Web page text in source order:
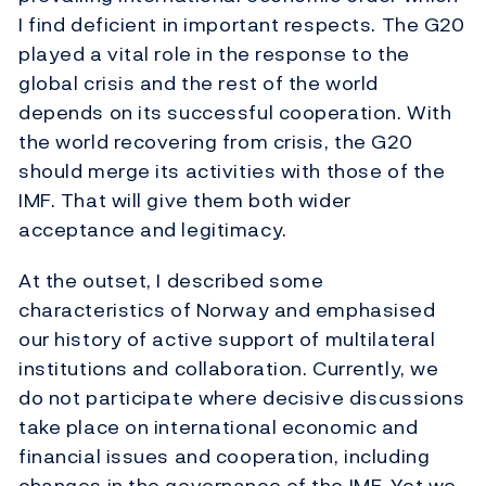
I find deficient in important respects. The G20
played a vital role in the response to the
global crisis and the rest of the world
depends on its successful cooperation. With
the world recovering from crisis, the G20
should merge its activities with those of the
IMF. That will give them both wider
acceptance and legitimacy.
At the outset, I described some
characteristics of Norway and emphasised
our history of active support of multilateral
institutions and collaboration. Currently, we
do not participate where decisive discussions
take place on international economic and
financial issues and cooperation, including